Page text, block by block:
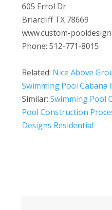
605 Errol Dr
Briarcliff TX 78669
www.custom-
Phone: 512-771-8015
Related: Nice Above
Swimming Pool Cabana
Similar: Swimming Pool
Pool Construction
Designs Residential